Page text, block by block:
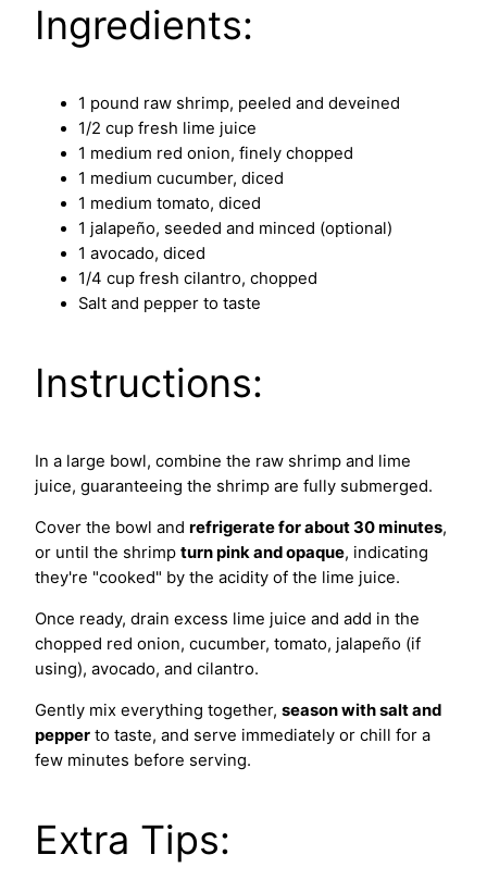
Ingredients:
1 pound raw shrimp, peeled and deveined
1/2 cup fresh lime juice
1 medium red onion, finely chopped
1 medium cucumber, diced
1 medium tomato, diced
1 jalapeño, seeded and minced (optional)
1 avocado, diced
1/4 cup fresh cilantro, chopped
Salt and pepper to taste
Instructions:
In a large bowl, combine the raw shrimp and lime
juice, guaranteeing the shrimp are fully submerged.
Cover the bowl and refrigerate for about 30 minutes,
or until the shrimp turn pink and opaque, indicating
they're "cooked" by the acidity of the lime juice.
Once ready, drain excess lime juice and add in the
chopped red onion, cucumber, tomato, jalapeño (if
using), avocado, and cilantro.
Gently mix everything together, season with salt and
pepper to taste, and serve immediately or chill for a
few minutes before serving.
Extra Tips: